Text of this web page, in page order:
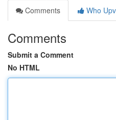
Comments
Who
Comments
Submit a Comment
No HTML